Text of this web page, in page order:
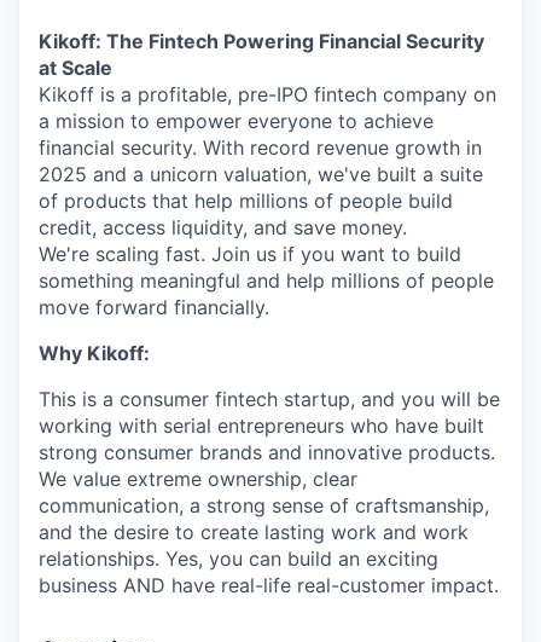
Kikoff: The Fintech Powering Financial Security
at Scale
Kikoff is a profitable, pre-IPO fintech company on
a mission to empower everyone to achieve
financial security. With record revenue growth in
2025 and a unicorn valuation, we've built a suite
of products that help millions of people build
credit, access liquidity, and save money.
We're scaling fast. Join us if you want to build
something meaningful and help millions of people
move forward financially.
Why Kikoff:
This is a consumer fintech startup, and you will be
working with serial entrepreneurs who have built
strong consumer brands and innovative products.
We value extreme ownership, clear
communication, a strong sense of craftsmanship,
and the desire to create lasting work and work
relationships. Yes, you can build an exciting
business AND have real-life real-customer impact.